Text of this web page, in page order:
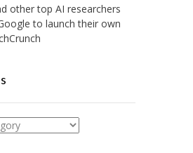
other top AI researchers
to launch their own